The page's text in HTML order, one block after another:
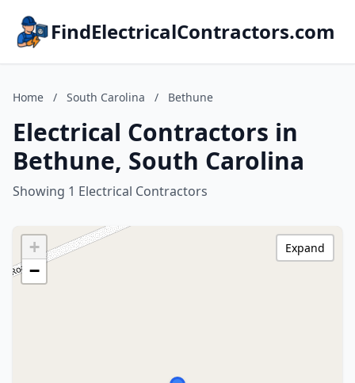
FindElectricalContractors.com
Home / South Carolina / Bethune
Electrical Contractors in
Bethune, South Carolina
Showing 1 Electrical Contractors
+
−
Expand